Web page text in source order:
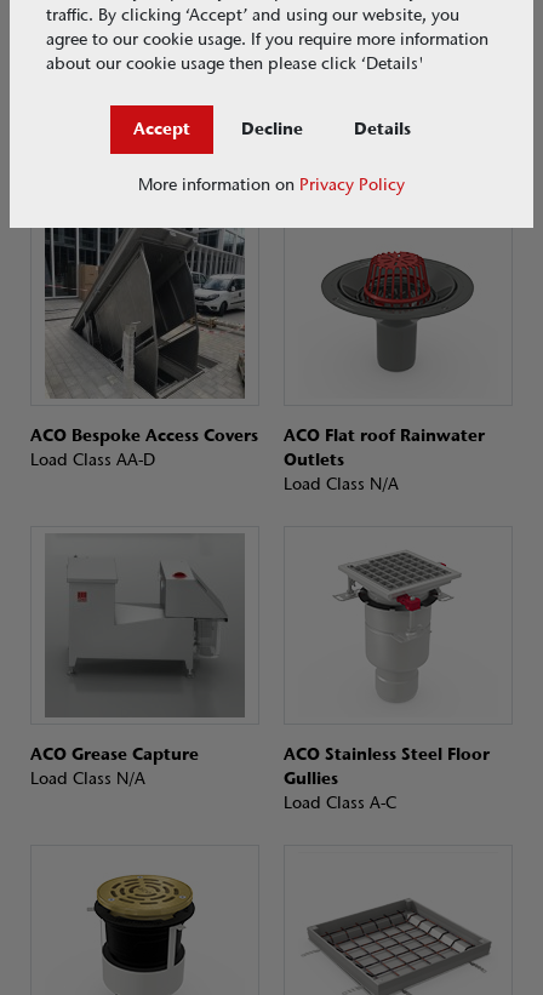
ACO Above-Ground Grease
ACO Below Ground Grease
Separators
ACO Bespoke Access Covers
Load Class AA-D
ACO Flat roof Rainwater
Outlets
Load Class N/A
ACO Grease Capture
Load Class N/A
ACO Stainless Steel Floor
Gullies
Load Class A-C
traffic. By clicking ‘Accept’ and using our website, you
agree to our cookie usage. If you require more information
about our cookie usage then please click ‘Details'
Accept Decline Details
More information on Privacy Policy